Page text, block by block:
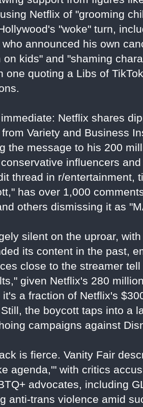
Netflix of "grooming
"woke" turn,
announced his own
kids" and "shaming
one quoting a Libs of
Netflix shares
Variety and Business
the message to his 200
influencers
thread in r/entertainment,
has over 1,000
others dismissing it as
silent on the uproar,
its content in the past,
close to the streamer
given Netflix's 280
a fraction of Netflix's
the boycott taps into a
campaigns against
is fierce. Vanity Fair
agenda,'" with critics
advocates, including
anti-trans violence amid